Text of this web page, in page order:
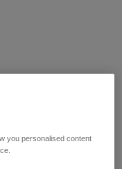
you personalised content